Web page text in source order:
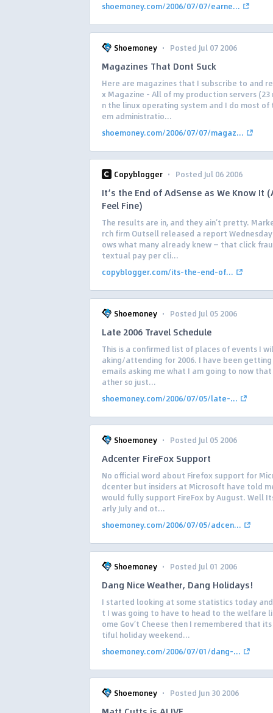
shoemoney.com/2006/07/07/earne...
Shoemoney · Posted Jul 07 2006
Magazines That Dont Suck
Here are magazines that I subscribe to and
x Magazine – All of my production servers (23
n the linux operating system and I do most of
em administratio...
shoemoney.com/2006/07/07/magaz...
Copyblogger · Posted Jul 06 2006
It’s the End of AdSense as We Know It
Feel Fine)
The results are in, and they ain’t pretty.
rch firm Outsell released a report
ows what many already knew — that click
textual pay per cli...
copyblogger.com/its-the-end-of...
Shoemoney · Posted Jul 05 2006
Late 2006 Travel Schedule
This is a confirmed list of places of events I
aking/attending for 2006. I have been
emails asking me what I am going to now
ather so just...
shoemoney.com/2006/07/05/late-...
Shoemoney · Posted Jul 05 2006
Adcenter FireFox Support
No official word about Firefox support for
dcenter but insiders at Microsoft have told
would fully support FireFox by August. Well
arly July and ot...
shoemoney.com/2006/07/05/adcen...
Shoemoney · Posted Jul 01 2006
Dang Nice Weather, Dang Holidays!
I started looking at some statistics today
t I was going to have to head to the welfare
ome Gov’t Cheese then I remembered that
tiful holiday weekend...
shoemoney.com/2006/07/01/dang-...
Shoemoney · Posted Jun 30 2006